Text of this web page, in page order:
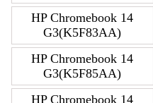
HP Chromebook 14
G3(K5F83AA)
HP Chromebook 14
G3(K5F85AA)
HP Chromebook 14